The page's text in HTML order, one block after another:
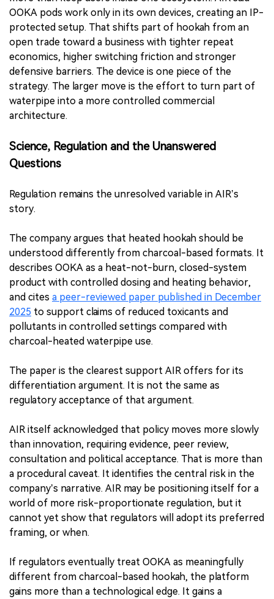
OOKA pods work only in its own devices, creating an IP-
protected setup. That shifts part of hookah from an
open trade toward a business with tighter repeat
economics, higher switching friction and stronger
defensive barriers. The device is one piece of the
strategy. The larger move is the effort to turn part of
waterpipe into a more controlled commercial
architecture.
Science, Regulation and the Unanswered
Questions
Regulation remains the unresolved variable in AIR’s
story.
The company argues that heated hookah should be
understood differently from charcoal-based formats. It
describes OOKA as a heat-not-burn, closed-system
product with controlled dosing and heating behavior,
and cites a peer-reviewed paper published in December
2025 to support claims of reduced toxicants and
pollutants in controlled settings compared with
charcoal-heated waterpipe use.
The paper is the clearest support AIR offers for its
differentiation argument. It is not the same as
regulatory acceptance of that argument.
AIR itself acknowledged that policy moves more slowly
than innovation, requiring evidence, peer review,
consultation and political acceptance. That is more than
a procedural caveat. It identifies the central risk in the
company’s narrative. AIR may be positioning itself for a
world of more risk-proportionate regulation, but it
cannot yet show that regulators will adopt its preferred
framing, or when.
If regulators eventually treat OOKA as meaningfully
different from charcoal-based hookah, the platform
gains more than a technological edge. It gains a